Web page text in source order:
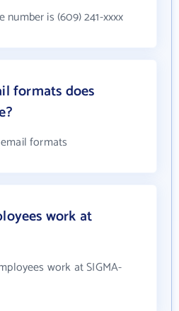
number is (609) 241-xxxx
formats does
formats
work at
work at SIGMA-